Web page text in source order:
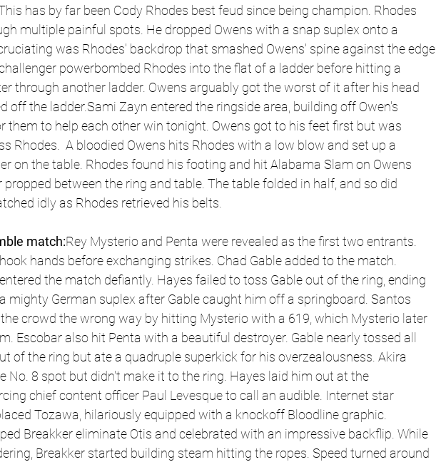
has by far been Cody Rhodes best feud since being champion. Rhodes
multiple painful spots. He dropped Owens with a snap suplex onto a
was Rhodes' backdrop that smashed Owens' spine against the edge
powerbombed Rhodes into the flat of a ladder before hitting a
through another ladder. Owens arguably got the worst of it after his head
off the ladder.Sami Zayn entered the ringside area, building off Owen's
them to help each other win tonight. Owens got to his feet first but was
Rhodes.  A bloodied Owens hits Rhodes with a low blow and set up a
on the table. Rhodes found his footing and hit Alabama Slam on Owens
between the ring and table. The table folded in half, and so did
idly as Rhodes retrieved his belts.
match:Rey Mysterio and Penta were revealed as the first two entrants.
hands before exchanging strikes. Chad Gable added to the match.
the match defiantly. Hayes failed to toss Gable out of the ring, ending
mighty German suplex after Gable caught him off a springboard. Santos
crowd the wrong way by hitting Mysterio with a 619, which Mysterio later
Escobar also hit Penta with a beautiful destroyer. Gable nearly tossed all
of the ring but ate a quadruple superkick for his overzealousness. Akira
No. 8 spot but didn't make it to the ring. Hayes laid him out at the
chief content officer Paul Levesque to call an audible. Internet star
Tozawa, hilariously equipped with a knockoff Bloodline graphic.
Breakker eliminate Otis and celebrated with an impressive backflip. While
Breakker started building steam hitting the ropes. Speed turned around